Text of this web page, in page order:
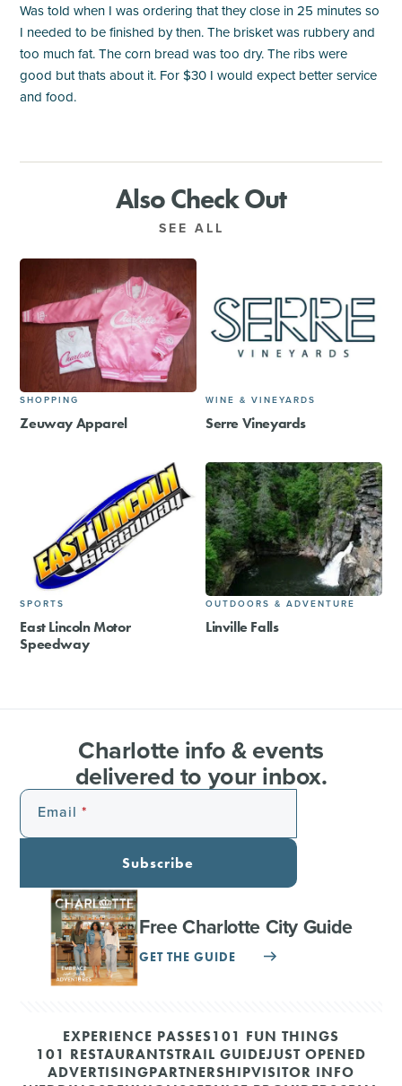
Was told when I was ordering that they close in 25 minutes so
I needed to be finished by then. The brisket was rubbery and
too much fat. The corn bread was too dry. The ribs were
good but thats about it. For $30 I would expect better service
and food.
Also Check Out
SEE ALL
SHOPPING
Zeuway Apparel
WINE & VINEYARDS
Serre Vineyards
SPORTS
East Lincoln Motor
Speedway
OUTDOORS & ADVENTURE
Linville Falls
Charlotte info & events
delivered to your inbox.
Email
Subscribe
Free Charlotte City Guide
GET THE GUIDE
EXPERIENCE PASSES101 FUN THINGS
101 RESTAURANTSTRAIL GUIDEJUST OPENED
ADVERTISINGPARTNERSHIPVISITOR INFO